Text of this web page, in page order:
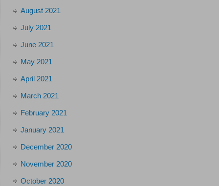
August 2021
July 2021
June 2021
May 2021
April 2021
March 2021
February 2021
January 2021
December 2020
November 2020
October 2020